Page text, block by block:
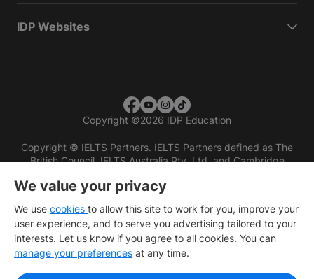
IDP Websites
Copyright ©2026 IDP Education
Copyright © IELTS Partners. IELTS Partners defined as The
British Council, IELTS Australia Pty. Ltd. and Cambridge
We value your privacy
We use cookies to allow this site to work for you, improve your
user experience, and to serve you advertising tailored to your
interests. Let us know if you agree to all cookies. You can
manage your preferences at any time.